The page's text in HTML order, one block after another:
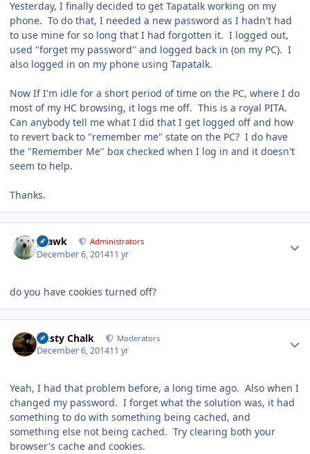
Yesterday, I finally decided to get Tapatalk working on my
phone. To do that, I needed a new password as I hadn't had
to use mine for so long that I had forgotten it. I logged out,
used "forget my password" and logged back in (on my PC). I
also logged in on my phone using Tapatalk.
Now If I'm idle for a short period of time on the PC, where I do
most of my HC browsing, it logs me off. This is a royal PITA.
Can anybody tell me what I did that I get logged off and how
to revert back to "remember me" state on the PC? I do have
the "Remember Me" box checked when I log in and it doesn't
seem to help.
Thanks.
grawk Administrators
December 6, 201411 yr
do you have cookies turned off?
Dusty Chalk Moderators
December 6, 201411 yr
Yeah, I had that problem before, a long time ago. Also when I
changed my password. I forget what the solution was, it had
something to do with something being cached, and
something else not being cached. Try clearing both your
browser's cache and cookies.